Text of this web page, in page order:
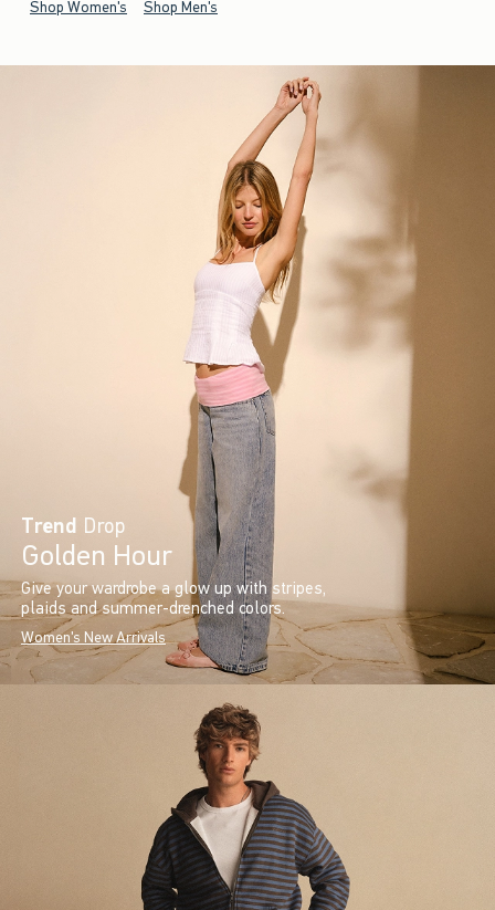
Shop Women's Shop Men's
Trend Drop
Golden Hour
Give your wardrobe a glow up with stripes,
plaids and summer-drenched colors.
Women's New Arrivals